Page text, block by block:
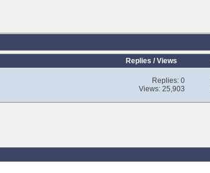
Replies /Views
Replies:0
Views: 25,903